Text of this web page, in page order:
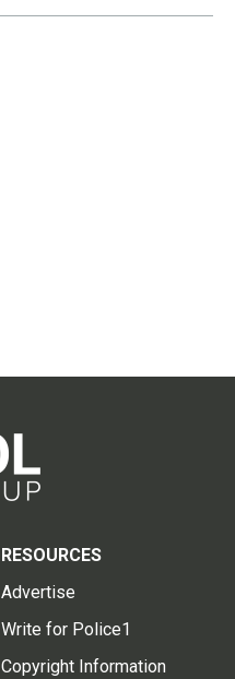
RESOURCES
Advertise
Write for Police1
Copyright Information